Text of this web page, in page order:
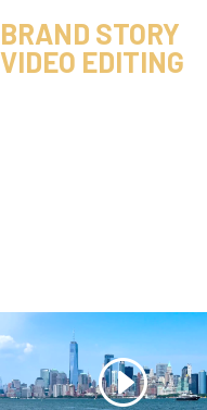
BRAND STORY
VIDEO EDITING